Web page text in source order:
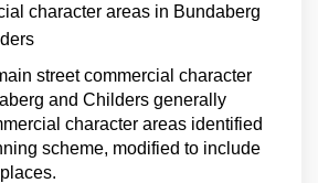
character areas in Bundaberg
street commercial character
and Childers generally
character areas identified
scheme, modified to include